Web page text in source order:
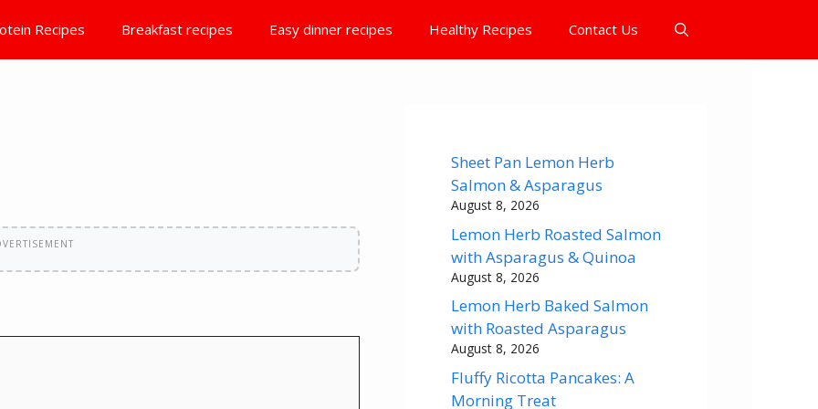
Recipes Breakfast recipes Easy dinner recipes Healthy Recipes Contact Us
Sheet Pan Lemon Herb
Salmon & Asparagus
August 8, 2026
Lemon Herb Roasted Salmon
with Asparagus & Quinoa
August 8, 2026
Lemon Herb Baked Salmon
with Roasted Asparagus
August 8, 2026
Fluffy Ricotta Pancakes: A
Morning Treat